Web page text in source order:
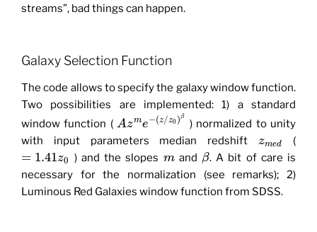
streams”, bad things can happen.
Galaxy Selection Function
The code allows to specify the galaxy window function.
Two possibilities are implemented: 1) a standard
window function (Azme−(z/z0)β
) normalized to unity
with input parameters median redshiftzmed (
= 1.41z0 ) and the slopes mand β. A bit of care is
necessary for the normalization (see remarks); 2)
Luminous Red Galaxies window function from SDSS.